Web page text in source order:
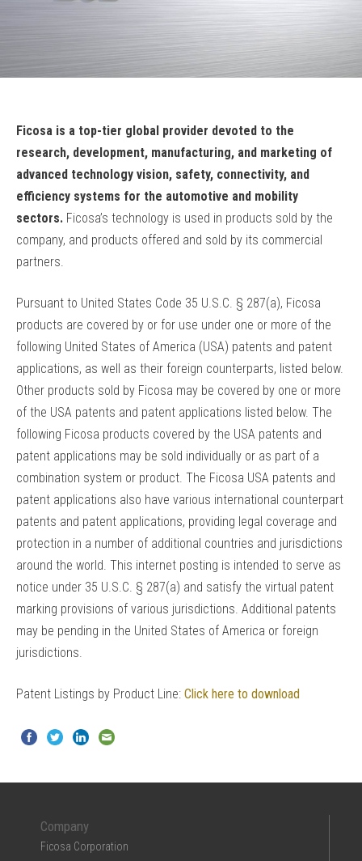
Ficosa is a top-tier global provider devoted to the
research, development, manufacturing, and marketing of
advanced technology vision, safety, connectivity, and
efficiency systems for the automotive and mobility
sectors. Ficosa’s technology is used in products sold by the
company, and products offered and sold by its commercial
partners.
Pursuant to United States Code 35 U.S.C. § 287(a), Ficosa
products are covered by or for use under one or more of the
following United States of America (USA) patents and patent
applications, as well as their foreign counterparts, listed below.
Other products sold by Ficosa may be covered by one or more
of the USA patents and patent applications listed below. The
following Ficosa products covered by the USA patents and
patent applications may be sold individually or as part of a
combination system or product. The Ficosa USA patents and
patent applications also have various international counterpart
patents and patent applications, providing legal coverage and
protection in a number of additional countries and jurisdictions
around the world. This internet posting is intended to serve as
notice under 35 U.S.C. § 287(a) and satisfy the virtual patent
marking provisions of various jurisdictions. Additional patents
may be pending in the United States of America or foreign
jurisdictions.
Patent Listings by Product Line: Click here to download
Company
Ficosa Corporation